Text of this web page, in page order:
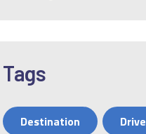
Tags
Destination Drive